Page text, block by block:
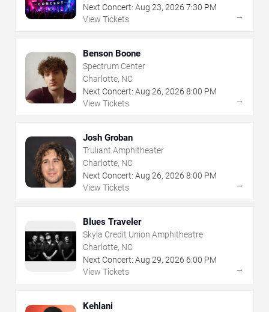
Next Concert: Aug 23, 2026 7:30 PM
View Tickets
→
Benson Boone
Spectrum Center
Charlotte, NC
Next Concert: Aug 26, 2026 8:00 PM
View Tickets
→
Josh Groban
Truliant Amphitheater
Charlotte, NC
Next Concert: Aug 26, 2026 8:00 PM
View Tickets
→
Blues Traveler
Skyla Credit Union Amphitheatre
Charlotte, NC
Next Concert: Aug 29, 2026 6:00 PM
View Tickets
→
Kehlani